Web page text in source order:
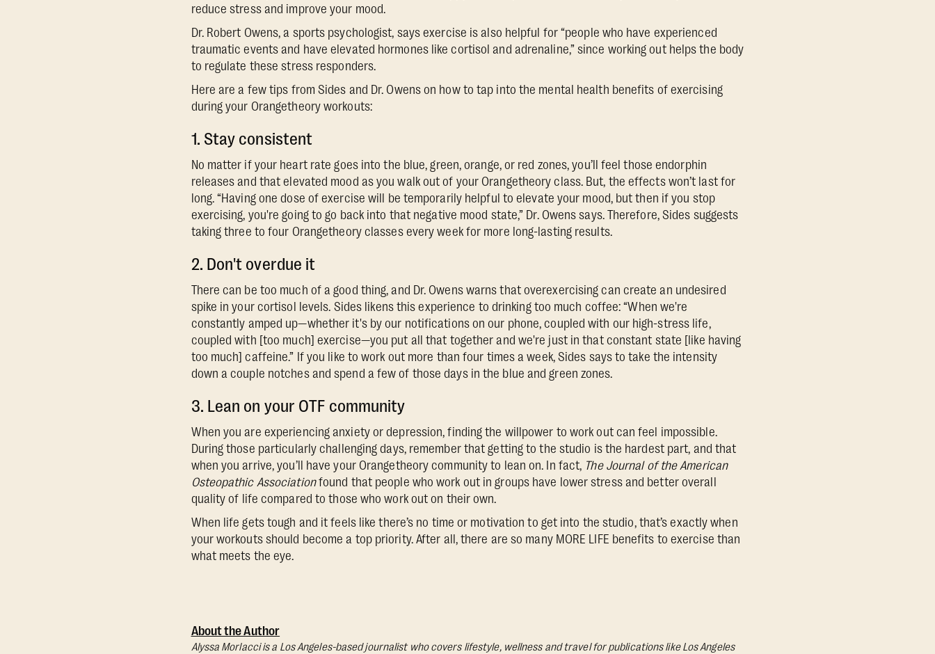
reduce stress and improve your mood.
Dr. Robert Owens, a sports psychologist, says exercise is also helpful for “people who have experienced
traumatic events and have elevated hormones like cortisol and adrenaline,” since working out helps the body
to regulate these stress responders.
Here are a few tips from Sides and Dr. Owens on how to tap into the mental health benefits of exercising
during your Orangetheory workouts:
1. Stay consistent
No matter if your heart rate goes into the blue, green, orange, or red zones, you’ll feel those endorphin
releases and that elevated mood as you walk out of your Orangetheory class. But, the effects won’t last for
long. “Having one dose of exercise will be temporarily helpful to elevate your mood, but then if you stop
exercising, you're going to go back into that negative mood state,” Dr. Owens says. Therefore, Sides suggests
taking three to four Orangetheory classes every week for more long-lasting results.
2. Don't overdue it
There can be too much of a good thing, and Dr. Owens warns that overexercising can create an undesired
spike in your cortisol levels. Sides likens this experience to drinking too much coffee: “When we're
constantly amped up—whether it's by our notifications on our phone, coupled with our high-stress life,
coupled with [too much] exercise—you put all that together and we're just in that constant state [like having
too much] caffeine.” If you like to work out more than four times a week, Sides says to take the intensity
down a couple notches and spend a few of those days in the blue and green zones.
3. Lean on your OTF community
When you are experiencing anxiety or depression, finding the willpower to work out can feel impossible.
During those particularly challenging days, remember that getting to the studio is the hardest part, and that
when you arrive, you’ll have your Orangetheory community to lean on. In fact, The Journal of the American
Osteopathic Associationfound that people who work out in groups have lower stress and better overall
quality of life compared to those who work out on their own.
When life gets tough and it feels like there’s no time or motivation to get into the studio, that’s exactly when
your workouts should become a top priority. After all, there are so many MORE LIFE benefits to exercise than
what meets the eye.
About the Author
Alyssa Morlacci is a Los Angeles-based journalist who covers lifestyle, wellness and travel for publications like Los Angeles